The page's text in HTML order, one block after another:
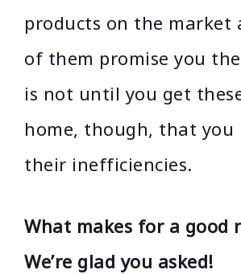
products on the market
of them promise you
is not until you get
home, though, that you
their inefficiencies.
What makes for a good
We’re glad you asked!